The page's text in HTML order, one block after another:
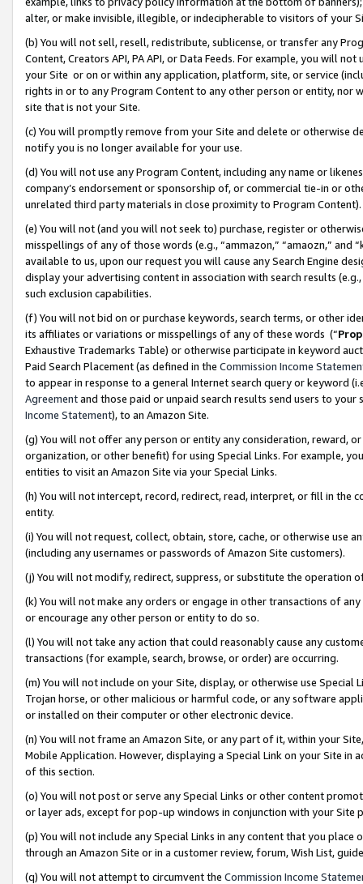
alter, or make invisible, illegible, or indecipherable to visitors of your
(b) You will not sell, resell, redistribute, sublicense, or transfer any
Content, Creators API, PA API, or Data Feeds. For example, you will
your Site or on or within any application, platform, site, or service
rights in or to any Program Content to any other person or entity, nor
site that is not your Site.
(c) You will promptly remove from your Site and delete or otherwise
notify you is no longer available for your use.
(d) You will not use any Program Content, including any name or
company’s endorsement or sponsorship of, or commercial tie-in or
unrelated third party materials in close proximity to Program Content).
(e) You will not (and you will not seek to) purchase, register or
misspellings of any of those words (e.g., “ammazon,” “amaozn,” and
available to us, upon our request you will cause any Search Engine
display your advertising content in association with search results
such exclusion capabilities.
(f) You will not bid on or purchase keywords, search terms, or other
its affiliates or variations or misspellings of any of these words (“
Exhaustive Trademarks Table) or otherwise participate in keyword
Paid Search Placement (as defined in the Commission Income
to appear in response to a general Internet search query or keyword
Agreementand those paid or unpaid search results send users to
Income Statement), to an Amazon Site.
(g) You will not offer any person or entity any consideration, reward,
organization, or other benefit) for using Special Links. For example,
entities to visit an Amazon Site via your Special Links.
(h) You will not intercept, record, redirect, read, interpret, or fill in
entity.
(i) You will not request, collect, obtain, store, cache, or otherwise use
(including any usernames or passwords of Amazon Site customers).
(j) You will not modify, redirect, suppress, or substitute the operation
(k) You will not make any orders or engage in other transactions of
or encourage any other person or entity to do so.
(l) You will not take any action that could reasonably cause any
transactions (for example, search, browse, or order) are occurring.
(m) You will not include on your Site, display, or otherwise use
Trojan horse, or other malicious or harmful code, or any software
or installed on their computer or other electronic device.
(n) You will not frame an Amazon Site, or any part of it, within your
Mobile Application. However, displaying a Special Link on your Site
of this section.
(o) You will not post or serve any Special Links or other content
or layer ads, except for pop-up windows in conjunction with your
(p) You will not include any Special Links in any content that you
through an Amazon Site or in a customer review, forum, Wish List,
(q) You will not attempt to circumvent the Commission Income